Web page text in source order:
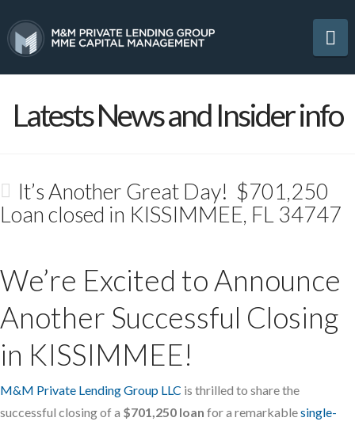
Latests News and Insider info
It’s Another Great Day! $701,250
Loan closed in KISSIMMEE, FL 34747
We’re Excited to Announce
Another Successful Closing
in KISSIMMEE!
M&M Private Lending Group LLC is thrilled to share the
successful closing of a $701,250 loan for a remarkablesingle-